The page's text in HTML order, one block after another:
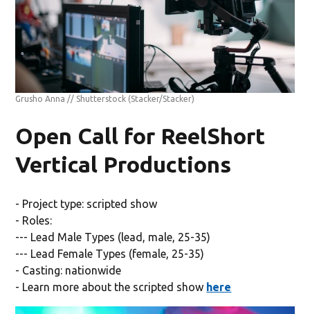
Grusho Anna // Shutterstock (Stacker/Stacker)
Open Call for ReelShort
Vertical Productions
- Project type: scripted show
- Roles:
--- Lead Male Types (lead, male, 25-35)
--- Lead Female Types (female, 25-35)
- Casting: nationwide
- Learn more about the scripted show here